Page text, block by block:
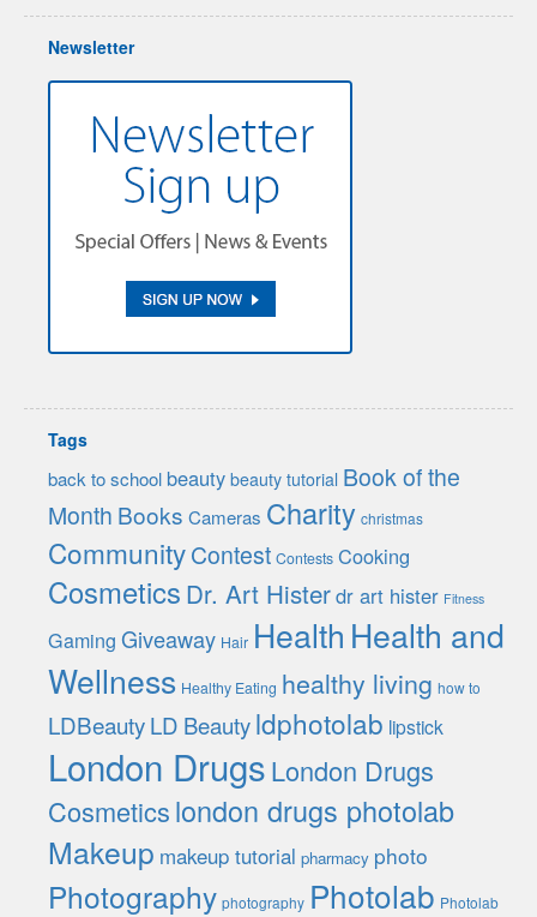
Newsletter
Tags
back to school beauty beauty tutorial Book of the
Month Books Cameras Charity christmas
CommunityContest Contests Cooking
Cosmetics Dr. Art Histerdr art hister Fitness
Gaming Giveaway Hair Health Health and
Wellness Healthy Eating healthy living how to
LDBeautyLD Beautyldphotolab lipstick
London DrugsLondon Drugs
Cosmeticslondon drugs photolab
Makeup makeup tutorial pharmacy photo
Photography photography Photolab Photolab